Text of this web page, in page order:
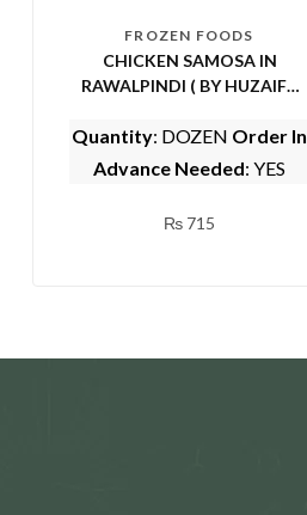
FROZEN FOODS
CHICKEN SAMOSA IN
RAWALPINDI ( BY HUZAIFA
Quantity: DOZEN Order In
Advance Needed: YES
₨ 715